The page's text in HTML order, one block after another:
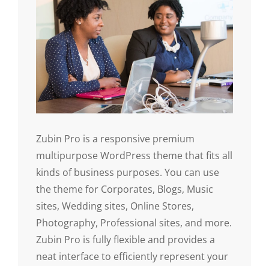
Zubin Pro is a responsive premium
multipurpose WordPress theme that fits all
kinds of business purposes. You can use
the theme for Corporates, Blogs, Music
sites, Wedding sites, Online Stores,
Photography, Professional sites, and more.
Zubin Pro is fully flexible and provides a
neat interface to efficiently represent your